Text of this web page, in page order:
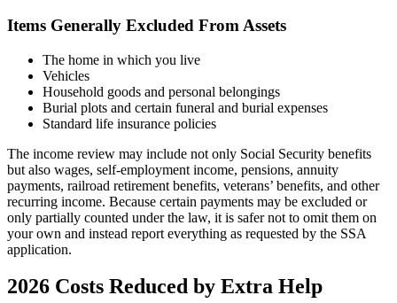
Items Generally Excluded From Assets
The home in which you live
Vehicles
Household goods and personal belongings
Burial plots and certain funeral and burial expenses
Standard life insurance policies
The income review may include not only Social Security benefits
but also wages, self-employment income, pensions, annuity
payments, railroad retirement benefits, veterans’ benefits, and other
recurring income. Because certain payments may be excluded or
only partially counted under the law, it is safer not to omit them on
your own and instead report everything as requested by the SSA
application.
2026 Costs Reduced by Extra Help